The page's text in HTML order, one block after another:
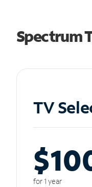
Spectrum
TV
for 1 year